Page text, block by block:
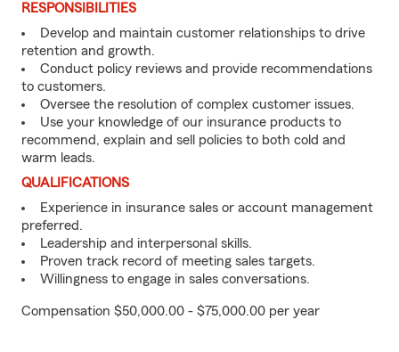
RESPONSIBILITIES
Develop and maintain customer relationships to drive
retention and growth.
Conduct policy reviews and provide recommendations
to customers.
Oversee the resolution of complex customer issues.
Use your knowledge of our insurance products to
recommend, explain and sell policies to both cold and
warm leads.
QUALIFICATIONS
Experience in insurance sales or account management
preferred.
Leadership and interpersonal skills.
Proven track record of meeting sales targets.
Willingness to engage in sales conversations.
Compensation $50,000.00 - $75,000.00 per year